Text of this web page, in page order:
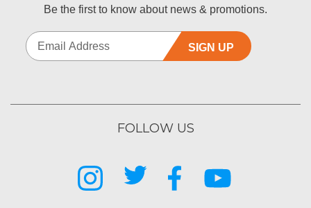
Be the first to know about news & promotions.
SIGN UP
FOLLOW US